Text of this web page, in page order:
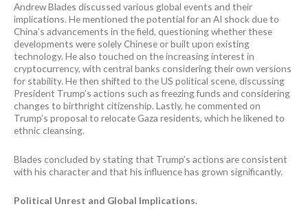
Andrew Blades discussed various global events and their
implications. He mentioned the potential for an AI shock due to
China’s advancements in the field, questioning whether these
developments were solely Chinese or built upon existing
technology. He also touched on the increasing interest in
cryptocurrency, with central banks considering their own versions
for stability. He then shifted to the US political scene, discussing
President Trump’s actions such as freezing funds and considering
changes to birthright citizenship. Lastly, he commented on
Trump’s proposal to relocate Gaza residents, which he likened to
ethnic cleansing.
Blades concluded by stating that Trump’s actions are consistent
with his character and that his influence has grown significantly.
Political Unrest and Global Implications.